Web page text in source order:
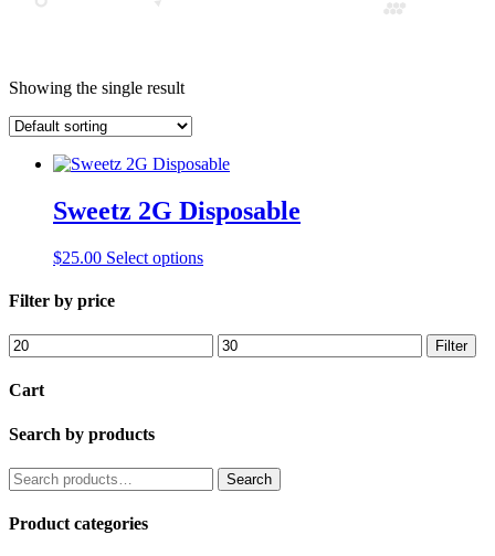
Showing the single result
Sweetz 2G Disposable
$25.00 Select optionsThis
variants.
The
the
product
Filter by price
Min
price
Max
price
Filter
Cart
Search by products
Search
for:
Search
Product categories